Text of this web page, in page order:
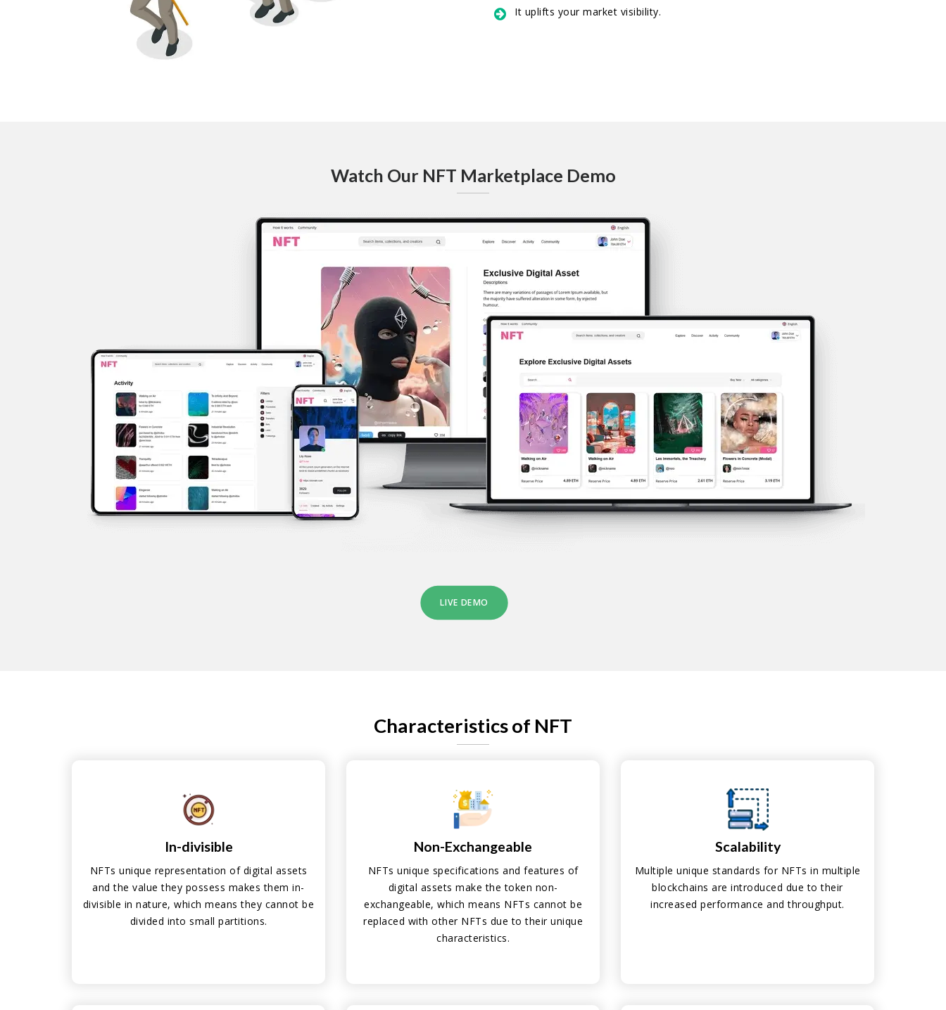
It uplifts your market visibility.
Watch Our NFT Marketplace Demo
LIVE DEMO
Characteristics of NFT
In-divisible
NFTs unique representation of digital assets
and the value they possess makes them in-
divisible in nature, which means they cannot be
divided into small partitions.
Non-Exchangeable
NFTs unique specifications and features of
digital assets make the token non-
exchangeable, which means NFTs cannot be
replaced with other NFTs due to their unique
characteristics.
Scalability
Multiple unique standards for NFTs in multiple
blockchains are introduced due to their
increased performance and throughput.